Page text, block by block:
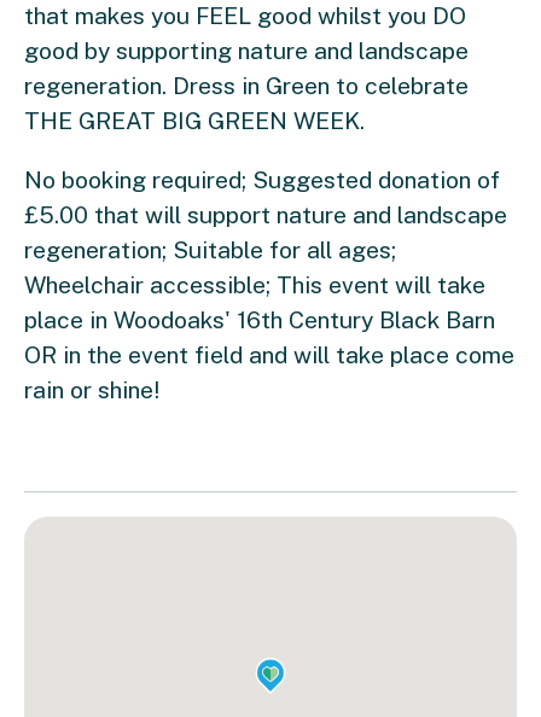
that makes you FEEL good whilst you DO
good by supporting nature and landscape
regeneration. Dress in Green to celebrate
THE GREAT BIG GREEN WEEK.
No booking required; Suggested donation of
£5.00 that will support nature and landscape
regeneration; Suitable for all ages;
Wheelchair accessible; This event will take
place in Woodoaks' 16th Century Black Barn
OR in the event field and will take place come
rain or shine!